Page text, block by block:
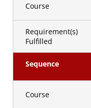
Course
Requirement(s)
Fulfilled
Sequence
Course